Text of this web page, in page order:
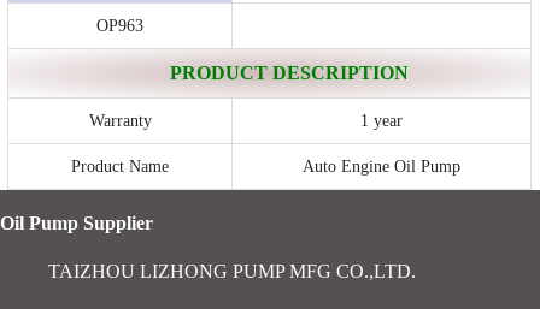
OP963
PRODUCT DESCRIPTION
Warranty 1 year
Product Name Auto Engine Oil Pump
Oil Pump Supplier
TAIZHOU LIZHONG PUMP MFG CO.,LTD.